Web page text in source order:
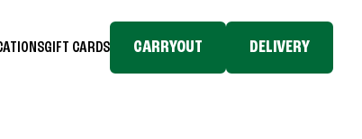
GIFT CARDS CARRYOUT DELIVERY